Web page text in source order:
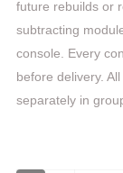
future rebuilds or
subtracting
console. Every
before delivery.
separately in